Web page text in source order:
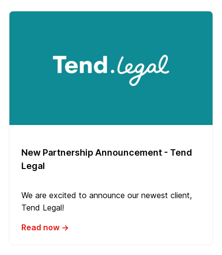
New Partnership Announcement - Tend
Legal
We are excited to announce our newest client,
Tend Legal!
Read now →